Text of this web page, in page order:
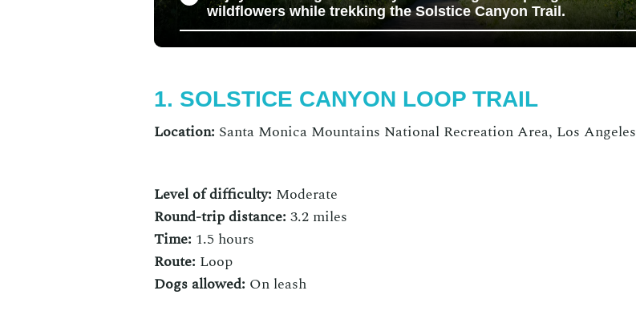
wildflowers while trekking the Solstice Canyon Trail.
1. SOLSTICE CANYON LOOP TRAIL
Location: Santa Monica Mountains National Recreation Area, Los Angeles
Level of difficulty: Moderate
Round-trip distance: 3.2 miles
Time: 1.5 hours
Route: Loop
Dogs allowed: On leash